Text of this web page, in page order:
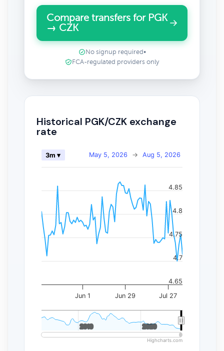
Compare transfers for PGK
→ CZK
No signup required •
FCA-regulated providers only
Historical PGK/CZK exchange
rate
May 5, 2026 → Aug 5, 2026
3m ▾
Jun 1 Jun 29 Jul 27
2010
2010 2020
2020
4.65
4.7
4.75
4.8
4.85
Highcharts.com